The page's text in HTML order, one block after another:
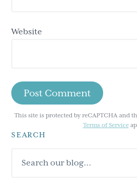
Website
This site is protected by reCAPTCHA and
Terms of Service
Primary
Sidebar
SEARCH
our